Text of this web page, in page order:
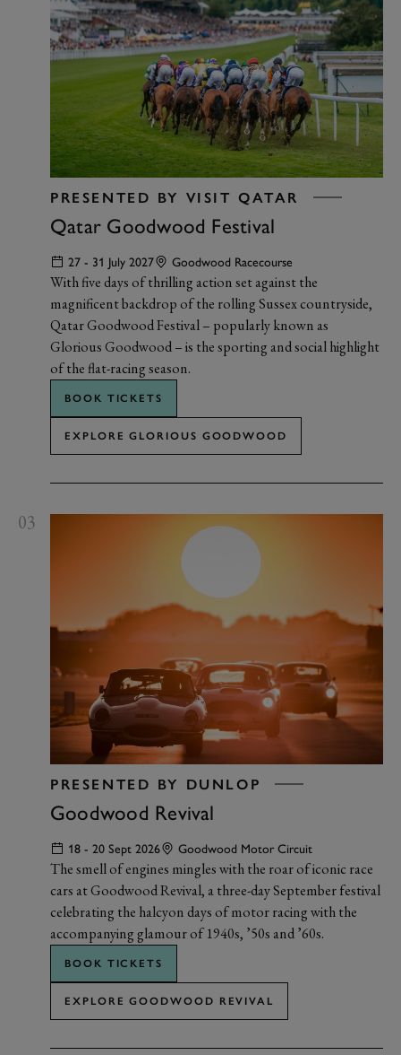
PRESENTED BY VISIT QATAR
Qatar Goodwood Festival
27 - 31 July 2027 Goodwood Racecourse
With five days of thrilling action set against the
magnificent backdrop of the rolling Sussex countryside,
Qatar Goodwood Festival – popularly known as
Glorious Goodwood – is the sporting and social highlight
of the flat-racing season.
BOOK TICKETS
EXPLORE GLORIOUS GOODWOOD
03
PRESENTED BY DUNLOP
Goodwood Revival
18 - 20 Sept 2026 Goodwood Motor Circuit
The smell of engines mingles with the roar of iconic race
cars at Goodwood Revival, a three-day September festival
celebrating the halcyon days of motor racing with the
accompanying glamour of 1940s, ’50s and ’60s.
BOOK TICKETS
EXPLORE GOODWOOD REVIVAL